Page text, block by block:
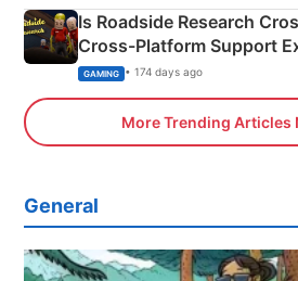
Is Roadside Research
Cross-Platform Support
Xbox
GAMING • 174 days ago
More Trending Articles
General